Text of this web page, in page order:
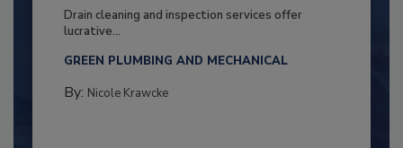
Drain cleaning and inspection services offer
lucrative...
GREEN PLUMBING AND MECHANICAL
By: Nicole Krawcke